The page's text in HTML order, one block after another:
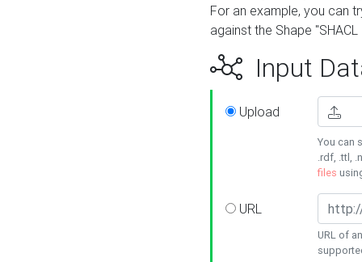
For an example, you can
against the Shape
Input
Upload
You can
.rdf, .ttl,
files
URL
URL of